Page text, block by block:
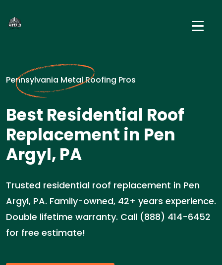
Pennsylvania Metal Roofing Pros
Best Residential Roof
Replacement in Pen
Argyl, PA
Trusted residential roof replacement in Pen
Argyl, PA. Family-owned, 42+ years experience.
Double lifetime warranty. Call (888) 414-6452
for free estimate!